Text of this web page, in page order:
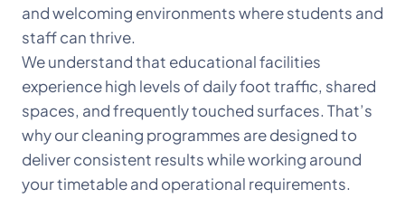
and welcoming environments where students and
staff can thrive.
We understand that educational facilities
experience high levels of daily foot traffic, shared
spaces, and frequently touched surfaces. That’s
why our cleaning programmes are designed to
deliver consistent results while working around
your timetable and operational requirements.